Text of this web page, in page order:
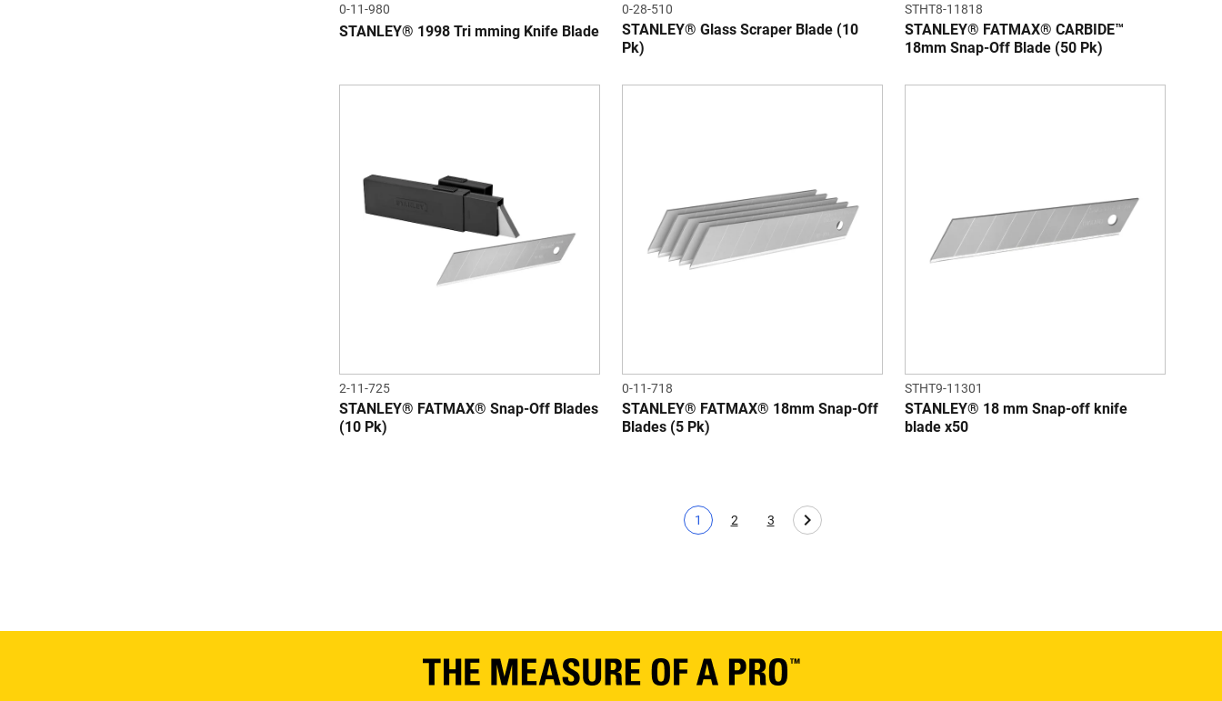
0-11-980
STANLEY® 1998 Tri mming Knife Blade
0-28-510
STANLEY® Glass Scraper Blade (10
Pk)
STHT8-11818
STANLEY® FATMAX® CARBIDE™
18mm Snap-Off Blade (50 Pk)
2-11-725
STANLEY® FATMAX® Snap-Off Blades
(10 Pk)
0-11-718
STANLEY® FATMAX® 18mm Snap-Off
Blades (5 Pk)
STHT9-11301
STANLEY® 18 mm Snap-off knife
blade x50
Current page
1
Page
2
Page
3